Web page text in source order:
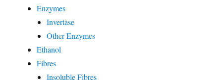
Enzymes
Invertase
Other Enzymes
Ethanol
Fibres
Insoluble Fibres